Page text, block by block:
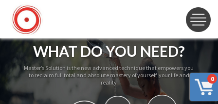
0
WHAT DO YOU NEED?
Master’s Solution is the new advanced technique that empowers you
to reclaim full total and absolute mastery of yourself, your life and
reality